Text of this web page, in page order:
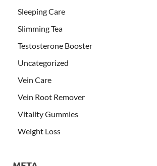
Sleeping Care
Slimming Tea
Testosterone Booster
Uncategorized
Vein Care
Vein Root Remover
Vitality Gummies
Weight Loss